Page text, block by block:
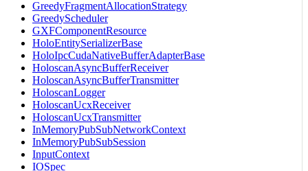
GreedyFragmentAllocationStrategy
GreedyScheduler
GXFComponentResource
HoloEntitySerializerBase
HoloIpcCudaNativeBufferAdapterBase
HoloscanAsyncBufferReceiver
HoloscanAsyncBufferTransmitter
HoloscanLogger
HoloscanUcxReceiver
HoloscanUcxTransmitter
InMemoryPubSubNetworkContext
InMemoryPubSubSession
InputContext
IOSpec